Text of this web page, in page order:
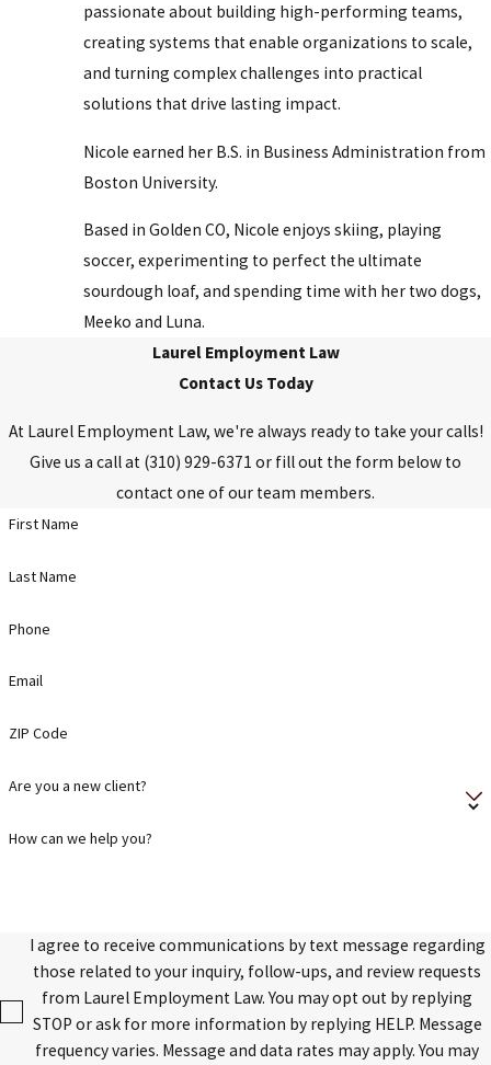
passionate about building high-performing teams,
creating systems that enable organizations to scale,
and turning complex challenges into practical
solutions that drive lasting impact.
Nicole earned her B.S. in Business Administration from
Boston University.
Based in Golden CO, Nicole enjoys skiing, playing
soccer, experimenting to perfect the ultimate
sourdough loaf, and spending time with her two dogs,
Meeko and Luna.
Laurel Employment Law
Contact Us Today
At Laurel Employment Law, we're always ready to take your calls!
Give us a call at (310) 929-6371 or fill out the form below to
contact one of our team members.
First Name
Last Name
Phone
Email
ZIP Code
Are you a new client?
How can we help you?
I agree to receive communications by text message regarding
those related to your inquiry, follow-ups, and review requests
from Laurel Employment Law. You may opt out by replying
STOP or ask for more information by replying HELP. Message
frequency varies. Message and data rates may apply. You may